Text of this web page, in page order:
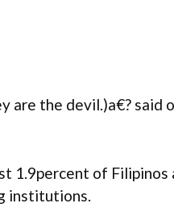
are the devil.)a€? said
1.9percent of
institutions.